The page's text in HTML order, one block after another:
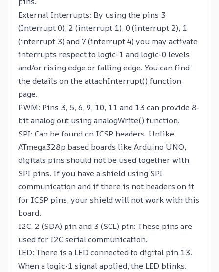
External Interrupts: By using the pins 3
(Interrupt 0), 2 (interrupt 1), 0 (interrupt 2), 1
(interrupt 3) and 7 (interrupt 4) you may activate
interrupts respect to logic-1 and logic-0 levels
and/or rising edge or falling edge. You can find
the details on the attachInterrupt() function
page.
PWM: Pins 3, 5, 6, 9, 10, 11 and 13 can provide 8-
bit analog out using analogWrite() function.
SPI: Can be found on ICSP headers. Unlike
ATmega328p based boards like Arduino UNO,
digitals pins should not be used together with
SPI pins. If you have a shield using SPI
communication and if there is not headers on it
for ICSP pins, your shield will not work with this
board.
I2C, 2 (SDA) pin and 3 (SCL) pin: These pins are
used for I2C serial communication.
LED: There is a LED connected to digital pin 13.
When a logic-1 signal applied, the LED blinks.